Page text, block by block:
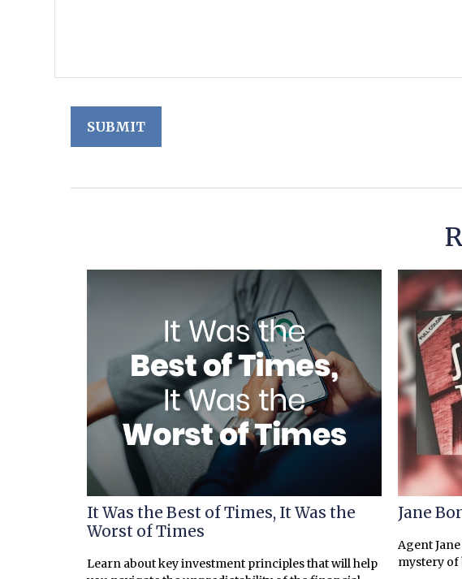
It Was the Best of Times, It Was the
Worst of Times
Learn about key investment principles that will help
Jane
Agent
mystery